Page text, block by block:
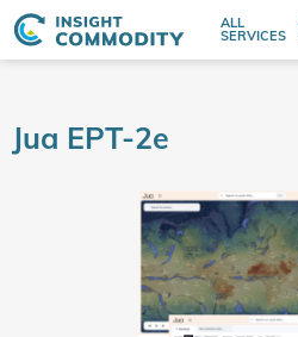
ALL
SERVICES
Search
entire
Jua EPT-2e